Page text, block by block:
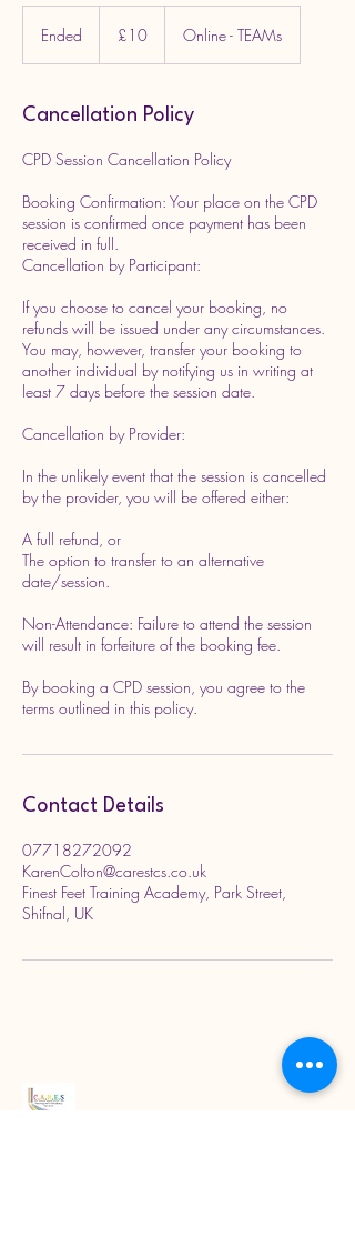
Ended
d
pounds
£10 Online - TEAMs
Cancellation Policy
CPD Session Cancellation Policy
Booking Confirmation: Your place on the CPD
session is confirmed once payment has been
received in full.
Cancellation by Participant:
If you choose to cancel your booking, no
refunds will be issued under any circumstances.
You may, however, transfer your booking to
another individual by notifying us in writing at
least 7 days before the session date.
Cancellation by Provider:
In the unlikely event that the session is cancelled
by the provider, you will be offered either:
A full refund, or
The option to transfer to an alternative
date/session.
Non-Attendance: Failure to attend the session
will result in forfeiture of the booking fee.
By booking a CPD session, you agree to the
terms outlined in this policy.
Contact Details
07718272092
KarenColton@carestcs.co.uk
Finest Feet Training Academy, Park Street,
Shifnal, UK